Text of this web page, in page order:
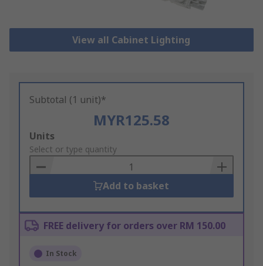
View all Cabinet Lighting
Subtotal (1 unit)*
MYR125.58
Add
to
Basket
Units
Select or type quantity
Add to basket
FREE delivery for orders over RM 150.00
In Stock